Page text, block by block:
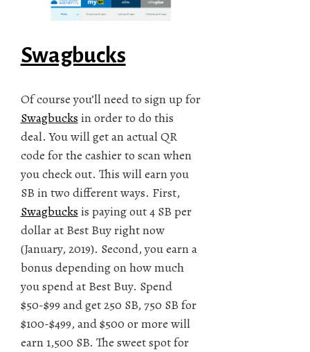
Swagbucks
Of course you’ll need to sign up for
Swagbucks in order to do this
deal. You will get an actual QR
code for the cashier to scan when
you check out. This will earn you
SB in two different ways. First,
Swagbucks is paying out 4 SB per
dollar at Best Buy right now
(January, 2019). Second, you earn a
bonus depending on how much
you spend at Best Buy. Spend
$50-$99 and get 250 SB, 750 SB for
$100-$499, and $500 or more will
earn 1,500 SB. The sweet spot for